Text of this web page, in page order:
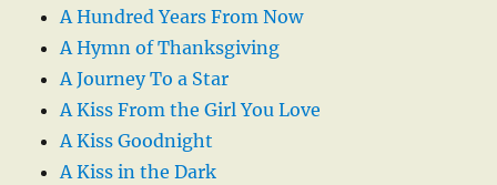
A Hundred Years From Now
A Hymn of Thanksgiving
A Journey To a Star
A Kiss From the Girl You Love
A Kiss Goodnight
A Kiss in the Dark